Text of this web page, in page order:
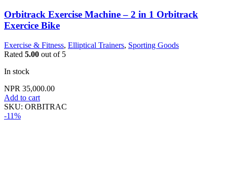
Orbitrack Exercise Machine – 2 in 1 Orbitrack
Exercice Bike
Exercise & Fitness, Elliptical Trainers, Sporting Goods
Rated 5.00 out of 5
In stock
NPR 35,000.00
Add to cart
SKU: ORBITRAC
-11%